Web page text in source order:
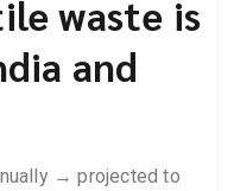
waste is
and
→ projected to